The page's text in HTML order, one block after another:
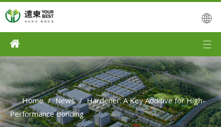
Home / News / Hardener: A Key Additive for High-
Performance Bonding